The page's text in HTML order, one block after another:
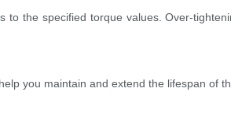
the specified torque values. Over-
you maintain and extend the lifespan of